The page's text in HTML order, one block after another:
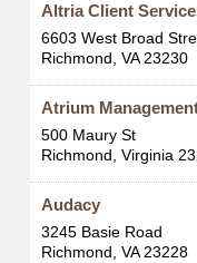
Altria Client
6603 West Broad
Richmond, VA 23230
Atrium
500 Maury St
Richmond, Virginia
Audacy
3245 Basie Road
Richmond, VA 23228